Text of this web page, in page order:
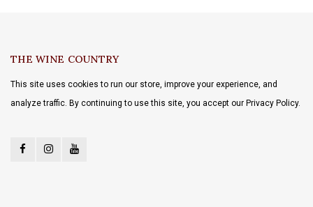
THE WINE COUNTRY
This site uses cookies to run our store, improve your experience, and
analyze traffic. By continuing to use this site, you accept our Privacy Policy.